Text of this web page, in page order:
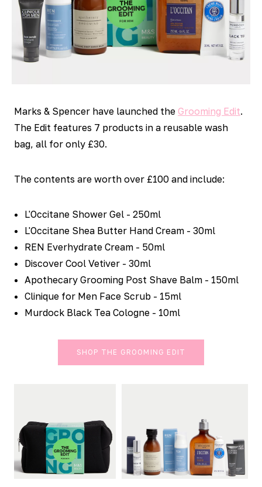
Marks & Spencer have launched the Grooming Edit.
The Edit features 7 products in a reusable wash
bag, all for only £30.
The contents are worth over £100 and include:
L'Occitane Shower Gel - 250ml
L'Occitane Shea Butter Hand Cream - 30ml
REN Everhydrate Cream - 50ml
Discover Cool Vetiver - 30ml
Apothecary Grooming Post Shave Balm - 150ml
Clinique for Men Face Scrub - 15ml
Murdock Black Tea Cologne - 10ml
SHOP THE GROOMING EDIT